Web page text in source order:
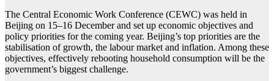
The Central Economic Work Conference (CEWC) was held in
Beijing on 15–16 December and set up economic objectives and
policy priorities for the coming year. Beijing’s top priorities are the
stabilisation of growth, the labour market and inflation. Among these
objectives, effectively rebooting household consumption will be the
government’s biggest challenge.